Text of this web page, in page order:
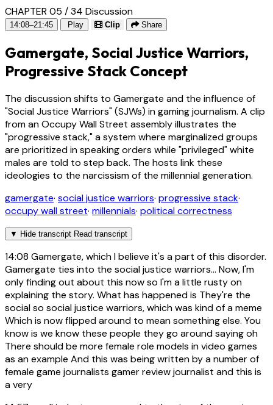
CHAPTER 05 / 34 Discussion
14:08–21:45 Play Clip Share
Gamergate, Social Justice Warriors,
Progressive Stack Concept
The discussion shifts to Gamergate and the influence of
"Social Justice Warriors" (SJWs) in gaming journalism. A clip
from an Occupy Wall Street assembly illustrates the
"progressive stack," a system where marginalized groups
are prioritized in speaking orders while "privileged" white
males are told to step back. The hosts link these
ideologies to the narcissism of the millennial generation.
gamergate· social justice warriors· progressive stack·
occupy wall street· millennials· political correctness
▼ Hide transcript Read transcript
14:08 Gamergate, which I believe it's a part of this disorder.
Gamergate ties into the social justice warriors... Now, I'm
only finding out about this now so I'm a little rusty on
explaining the story. What has happened is They're the
social so social justice warriors, which was kind of a meme
Which is now flipped around to mean something else. You
know is we know these people they go around saying oh
There should be more female role models in video games
as an example And this was being written by a number of
female game journalists gamer review journalist and this is
a very